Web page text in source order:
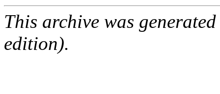
This archive was
edition).